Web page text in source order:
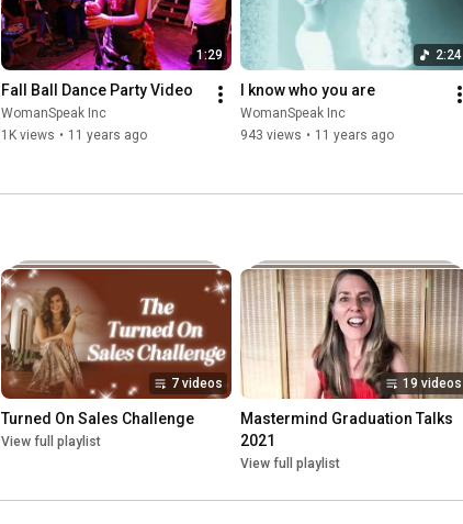
1:29
Fall Ball Dance Party Video
WomanSpeak Inc
1K views • 11 years ago
2:24
I know who you are
WomanSpeak Inc
943 views • 11 years ago
7 videos
Turned On Sales Challenge
View full playlist
19 videos
Mastermind Graduation Talks
2021
View full playlist